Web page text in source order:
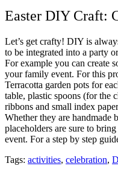
Easter DIY Craft:
Let’s get crafty! DIY is
to be integrated into a party
For example you can create
your family event. For this
Terracotta garden pots for
table, plastic spoons (for the
ribbons and small index
Whether they are handmade
placeholders are sure to
event. For a step by step
Tags: activities, celebration,